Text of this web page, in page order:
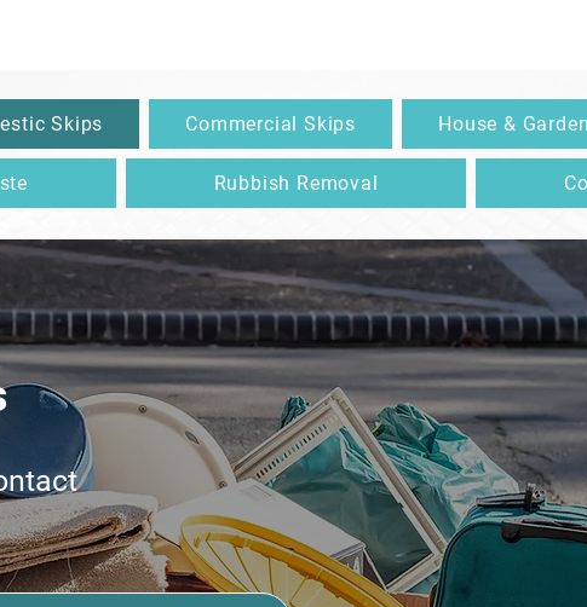
Skips Commercial Skips House &
Rubbish Removal